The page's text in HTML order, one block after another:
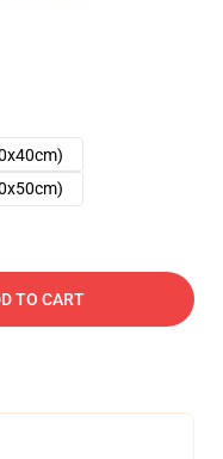
TO CART